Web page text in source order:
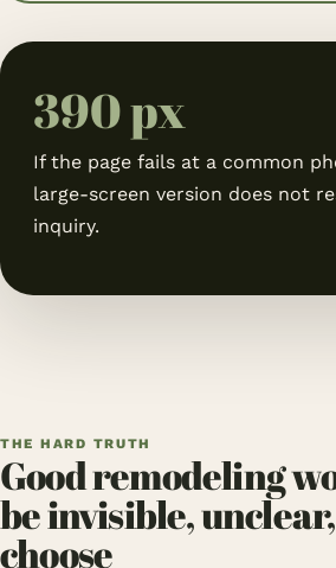
390 px
If the page fails at a common
large-screen version does not
inquiry.
THE HARD TRUTH
Good remodeling
be invisible,
choose